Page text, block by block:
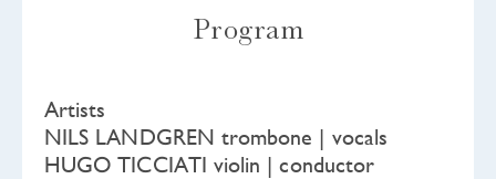
Program
Artists
NILS LANDGREN trombone | vocals
HUGO TICCIATI violin | conductor